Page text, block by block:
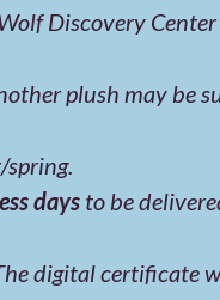
Discovery
plush may be
days to be
digital certificate